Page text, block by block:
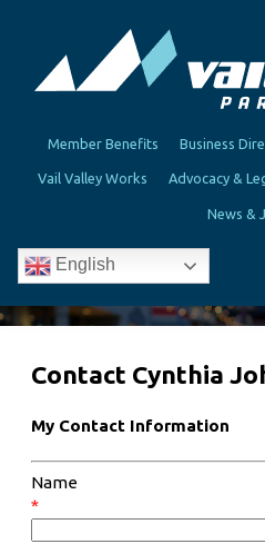
Member Benefits Business
Vail Valley Works Advocacy &
News &
English
Contact Cynthia
My Contact Information
Name
*